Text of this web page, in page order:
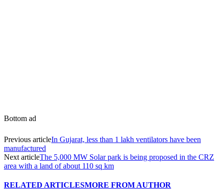
Bottom ad
Previous articleIn Gujarat, less than 1 lakh ventilators have been
manufactured
Next articleThe 5,000 MW Solar park is being proposed in the CRZ
area with a land of about 110 sq km
RELATED ARTICLESMORE FROM AUTHOR